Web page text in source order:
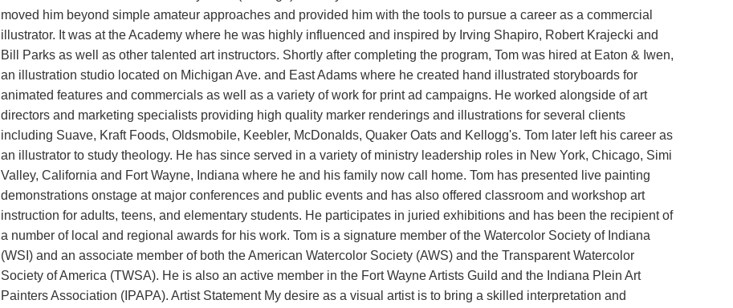
moved him beyond simple amateur approaches and provided him with the tools to pursue a career as a commercial
illustrator. It was at the Academy where he was highly influenced and inspired by Irving Shapiro, Robert Krajecki and
Bill Parks as well as other talented art instructors. Shortly after completing the program, Tom was hired at Eaton & Iwen,
an illustration studio located on Michigan Ave. and East Adams where he created hand illustrated storyboards for
animated features and commercials as well as a variety of work for print ad campaigns. He worked alongside of art
directors and marketing specialists providing high quality marker renderings and illustrations for several clients
including Suave, Kraft Foods, Oldsmobile, Keebler, McDonalds, Quaker Oats and Kellogg's. Tom later left his career as
an illustrator to study theology. He has since served in a variety of ministry leadership roles in New York, Chicago, Simi
Valley, California and Fort Wayne, Indiana where he and his family now call home. Tom has presented live painting
demonstrations onstage at major conferences and public events and has also offered classroom and workshop art
instruction for adults, teens, and elementary students. He participates in juried exhibitions and has been the recipient of
a number of local and regional awards for his work. Tom is a signature member of the Watercolor Society of Indiana
(WSI) and an associate member of both the American Watercolor Society (AWS) and the Transparent Watercolor
Society of America (TWSA). He is also an active member in the Fort Wayne Artists Guild and the Indiana Plein Art
Painters Association (IPAPA). Artist Statement My desire as a visual artist is to bring a skilled interpretation and